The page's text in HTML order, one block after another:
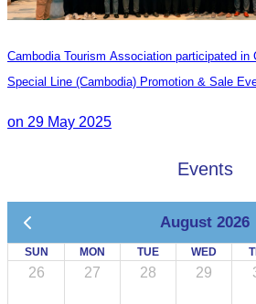
Cambodia Tourism Association participated in
Special Line (Cambodia) Promotion & Sale
on 29 May 2025
Events
August 2026
SUN MON TUE WED
26 27 28 29